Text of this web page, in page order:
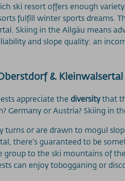
ski resort offers enough
fulfill winter sports dreams.
Skiing in the Allgäu means
and slope quality: an
& Kleinwalsertal
appreciate the diversitythat
Germany or Austria? Skiing in
or are drawn to mogul
there's guaranteed to be
group to the ski mountains of
can enjoy tobogganing or